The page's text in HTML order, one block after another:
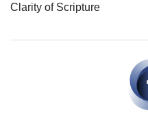
Clarity of Scripture